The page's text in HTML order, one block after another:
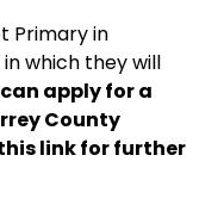
Primary in
which they will
apply for a
County
link for further